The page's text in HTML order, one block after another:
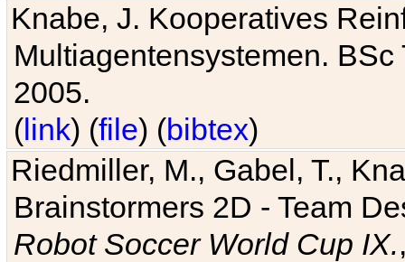
Knabe, J. Kooperatives
Multiagentensystemen.
2005.
(link) (file) (bibtex)
Riedmiller, M., Gabel, T.,
Brainstormers 2D - Team
Robot Soccer World Cup IX.